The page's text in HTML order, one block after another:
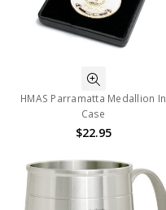
HMAS Parramatta Medallion In
Case
$22.95